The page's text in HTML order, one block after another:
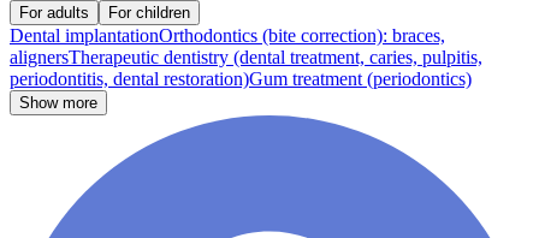
For adults For children
Dental implantationOrthodontics (bite correction): braces,
alignersTherapeutic dentistry (dental treatment, caries, pulpitis,
periodontitis, dental restoration)Gum treatment (periodontics)
Show more